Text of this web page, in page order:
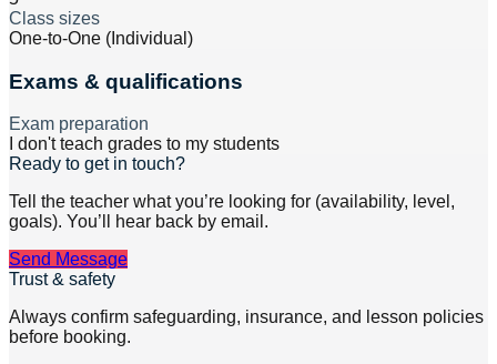
Class sizes
One-to-One (Individual)
Exams & qualifications
Exam preparation
I don't teach grades to my students
Ready to get in touch?
Tell the teacher what you’re looking for (availability, level,
goals). You’ll hear back by email.
Send Message
Trust & safety
Always confirm safeguarding, insurance, and lesson policies
before booking.